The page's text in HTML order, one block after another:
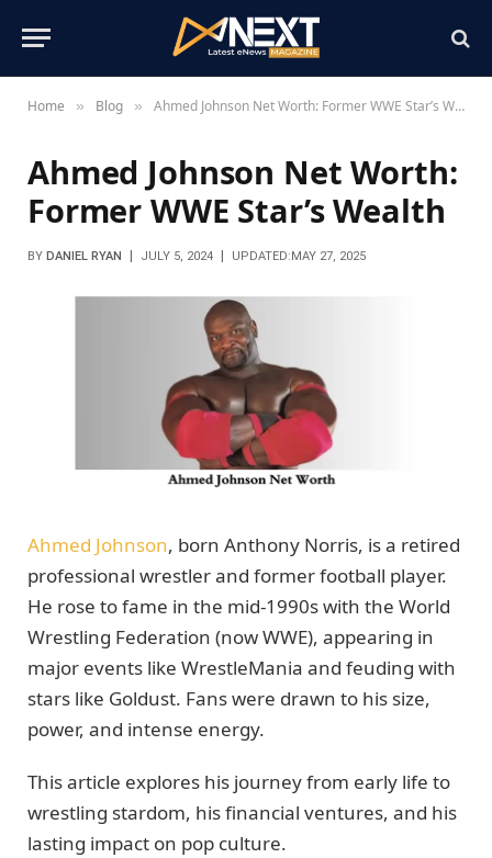
Home » Blog » Ahmed Johnson Net Worth: Former WWE Star’s Wealth
Ahmed Johnson Net Worth:
Former WWE Star’s Wealth
BY DANIEL RYAN JULY 5, 2024 UPDATED:MAY 27, 2025
Ahmed Johnson, born Anthony Norris, is a retired
professional wrestler and former football player.
He rose to fame in the mid-1990s with the World
Wrestling Federation (now WWE), appearing in
major events like WrestleMania and feuding with
stars like Goldust. Fans were drawn to his size,
power, and intense energy.
This article explores his journey from early life to
wrestling stardom, his financial ventures, and his
lasting impact on pop culture.